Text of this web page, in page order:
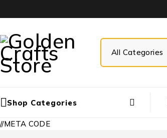
Shop Categories
//META CODE